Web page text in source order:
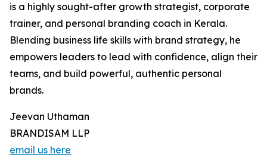
is a highly sought-after growth strategist, corporate
trainer, and personal branding coach in Kerala.
Blending business life skills with brand strategy, he
empowers leaders to lead with confidence, align their
teams, and build powerful, authentic personal
brands.
Jeevan Uthaman
BRANDISAM LLP
email us here